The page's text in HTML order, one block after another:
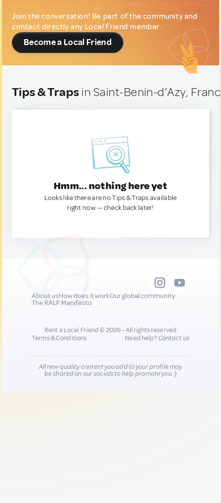
Join the conversation! Be part of the community and
contact directly any Local Friend member.
Become a Local Friend
Tips & Traps in Saint-Benin-d’Azy,
Hmm... nothing here yet
Looks like there are no Tips & Traps available
right now. — check back later!
About usHow does it workOur global community
The RALF Manifesto
Rent a Local Friend © 2026 - All rights reserved
Terms & Conditions
Need help?Contact us
All new quality content you add to your profile may
be shared on our socials to help promote you :)